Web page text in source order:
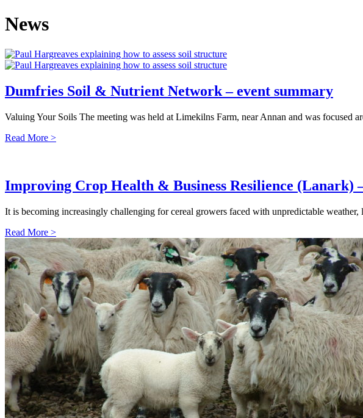
News
Dumfries Soil & Nutrient Network – event summary
Valuing Your Soils The meeting was held at Limekilns Farm, near Annan and was
Read More >
Improving Crop Health & Business Resilience (Lanark)
It is becoming increasingly challenging for cereal growers faced with unpredictable
Read More >